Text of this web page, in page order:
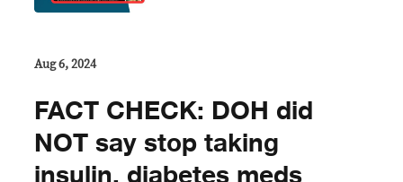
Aug 6, 2024
FACT CHECK: DOH did
NOT say stop taking